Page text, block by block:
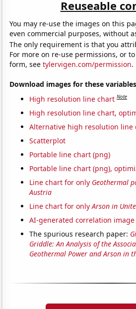
Reuseable
You may re-use the images on this
even commercial purposes, without
The only requirement is that you
For more on re-use permissions, or
form, seetylervigen.com/permission.
Download images for these
High resolution line chart Note
High resolution line chart,
Alternative high resolution line
Scatterplot
Portable line chart (png)
Portable line chart (png),
Line chart for only Geothermal
Austria
Line chart for onlyArson in
AI-generated correlation image
The spurious research paper:
Griddle: An Analysis of the
Geothermal Power and Arson in